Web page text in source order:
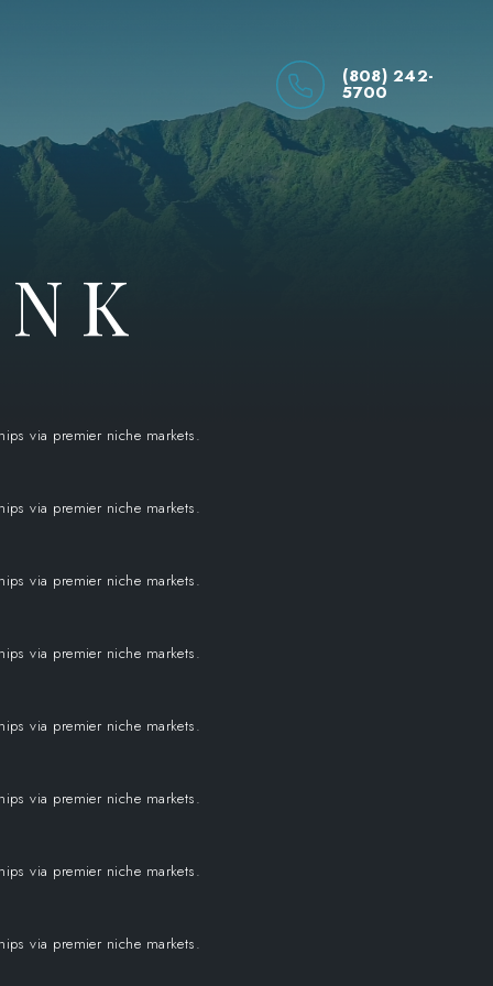
(808) 242-
5700
via premier niche markets.
via premier niche markets.
via premier niche markets.
via premier niche markets.
via premier niche markets.
via premier niche markets.
via premier niche markets.
via premier niche markets.